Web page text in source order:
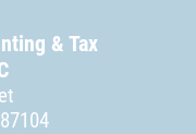
& Tax